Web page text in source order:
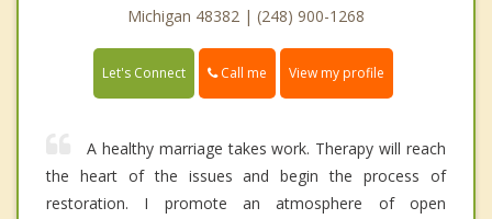
Michigan 48382 | (248) 900-1268
Let's Connect Call me View my profile
A healthy marriage takes work. Therapy will reach
the heart of the issues and begin the process of
restoration. I promote an atmosphere of open